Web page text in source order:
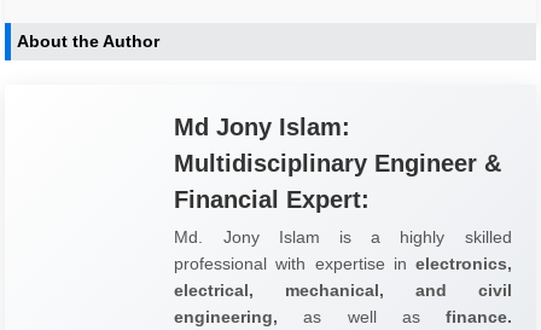
About the Author
Md Jony Islam:
Multidisciplinary Engineer &
Financial Expert:
Md. Jony Islam is a highly skilled
professional with expertise in electronics,
electrical, mechanical, and civil
engineering, as well as finance.